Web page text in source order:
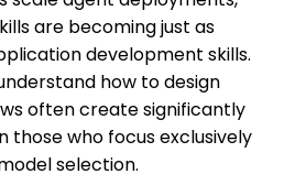
are becoming just as
development skills.
how to design
often create significantly
those who focus exclusively
selection.